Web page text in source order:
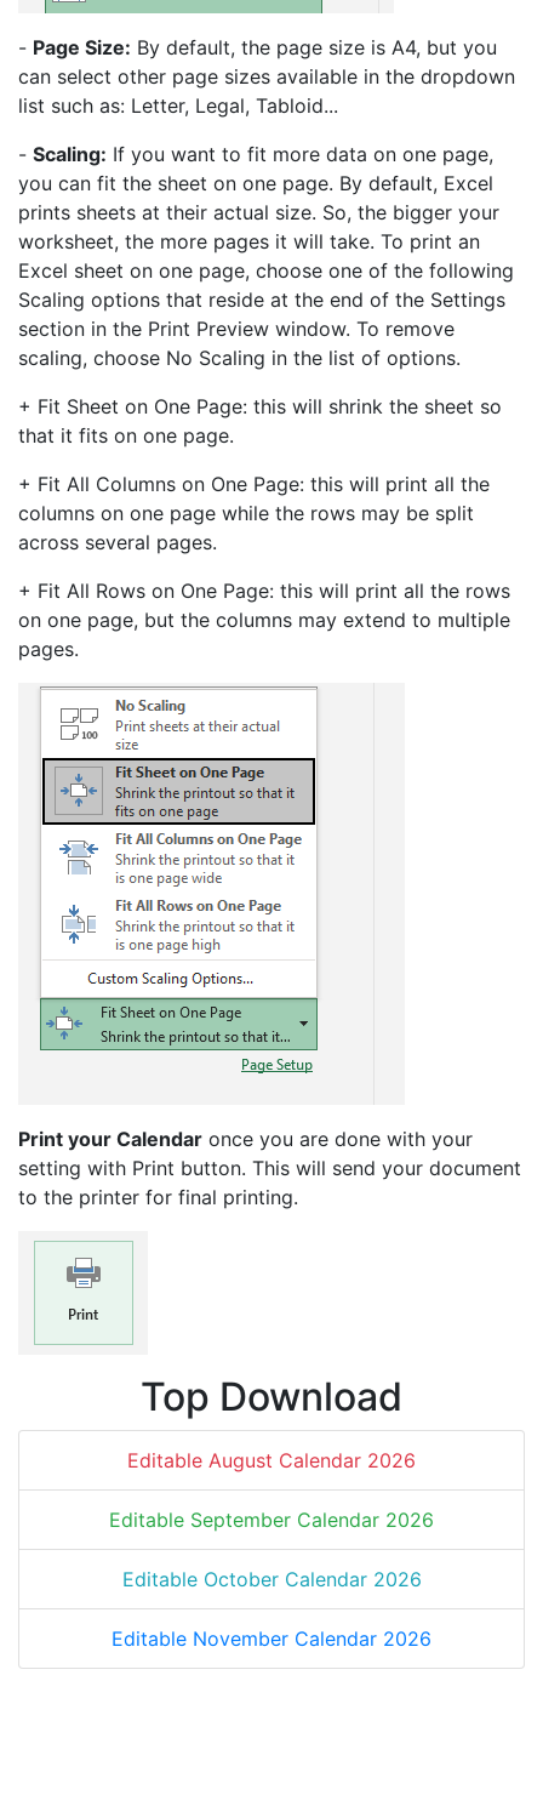
- Page Size: By default, the page size is A4, but you
can select other page sizes available in the dropdown
list such as: Letter, Legal, Tabloid...
- Scaling: If you want to fit more data on one page,
you can fit the sheet on one page. By default, Excel
prints sheets at their actual size. So, the bigger your
worksheet, the more pages it will take. To print an
Excel sheet on one page, choose one of the following
Scaling options that reside at the end of the Settings
section in the Print Preview window. To remove
scaling, choose No Scaling in the list of options.
+ Fit Sheet on One Page: this will shrink the sheet so
that it fits on one page.
+ Fit All Columns on One Page: this will print all the
columns on one page while the rows may be split
across several pages.
+ Fit All Rows on One Page: this will print all the rows
on one page, but the columns may extend to multiple
pages.
Print your Calendar once you are done with your
setting with Print button. This will send your document
to the printer for final printing.
Top Download
Editable August Calendar 2026
Editable September Calendar 2026
Editable October Calendar 2026
Editable November Calendar 2026